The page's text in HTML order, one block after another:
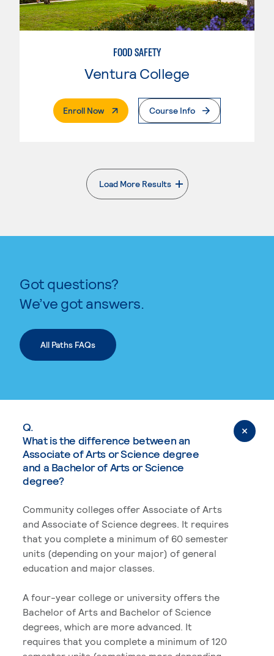
FOOD SAFETY
Ventura College
Enroll Now. External PageCourse Info
Load More Results
. External page
Got questions?
We’ve got answers.
All Paths FAQs
Q.
What is the difference between an
Associate of Arts or Science degree
and a Bachelor of Arts or Science
degree?
Community colleges offer Associate of Arts
and Associate of Science degrees. It requires
that you complete a minimum of 60 semester
units (depending on your major) of general
education and major classes.
A four-year college or university offers the
Bachelor of Arts and Bachelor of Science
degrees, which are more advanced. It
requires that you complete a minimum of 120